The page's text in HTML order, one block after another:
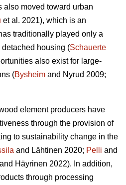
also moved toward urban
et al. 2021), which is an
traditionally played only a
housing (Schauerte
also exist for large-
(Bysheim and Nyrud 2009;
element producers have
through the provision of
to sustainability change in the
and Lähtinen 2020; Pelli and
and Häyrinen 2022). In addition,
through processing